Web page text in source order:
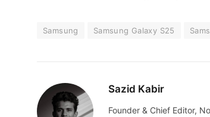
Samsung Samsung Galaxy S25
Sazid Kabir
Founder & Chief Editor,